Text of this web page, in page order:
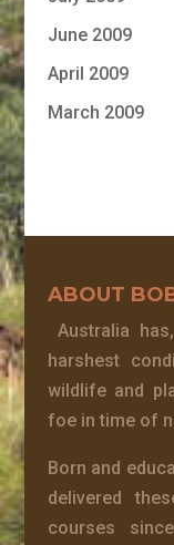
June 2009
April 2009
March 2009
ABOUT
Australia
harshest
wildlife and
foe in time of
Born and
delivered
courses